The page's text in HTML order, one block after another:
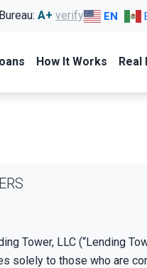
A+ verify EN
How It Works Real
LLC (“Lending
solely to those who are